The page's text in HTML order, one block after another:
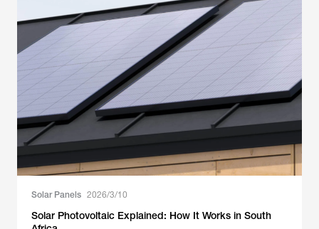
Solar Panels 2026/3/10
Solar Photovoltaic Explained: How It Works in South